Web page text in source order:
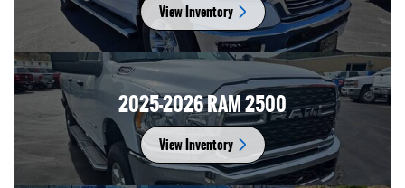
View Inventory
2025-2026 RAM 2500
View Inventory